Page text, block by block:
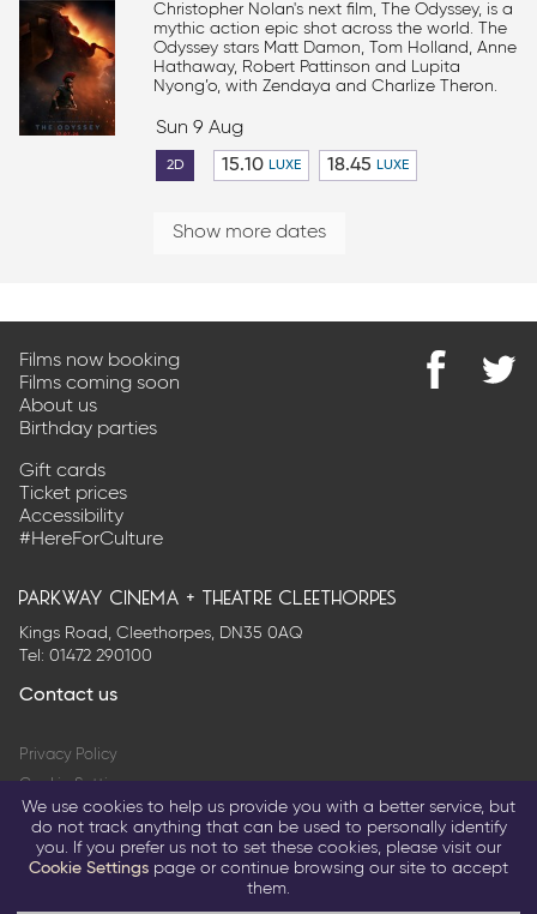
Christopher Nolan's next film, The Odyssey, is a
mythic action epic shot across the world. The
Odyssey stars Matt Damon, Tom Holland, Anne
Hathaway, Robert Pattinson and Lupita
Nyong’o, with Zendaya and Charlize Theron.
Sun 9 Aug
2D 15.10 LUXE 18.45 LUXE
Show more dates
Films now booking
Films coming soon
About us
Birthday parties
Gift cards
Ticket prices
Accessibility
#HereForCulture
parkway cinema + theatre cleethorpes
Kings Road, Cleethorpes, DN35 0AQ
Tel: 01472 290100
Contact us
Privacy Policy
Cookie Settings
Terms & Conditions
© 2026 Parkway Entertainment Company Limited
Return to parkwaycinemas.co.uk
We use cookies to help us provide you with a better service, but
do not track anything that can be used to personally identify
you. If you prefer us not to set these cookies, please visit our
Cookie Settings page or continue browsing our site to accept
them.